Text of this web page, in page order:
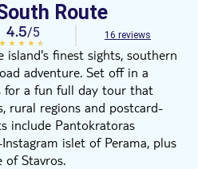
Route
4.5/5 16 reviews
finest sights, southern
adventure. Set off in a
for a fun full day tour that
rural regions and postcard-
include Pantokratoras
islet of Perama, plus
of Stavros.